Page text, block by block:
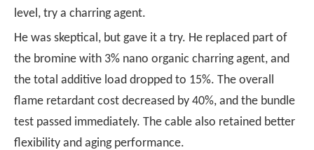
level, try a charring agent.
He was skeptical, but gave it a try. He replaced part of
the bromine with 3% nano organic charring agent, and
the total additive load dropped to 15%. The overall
flame retardant cost decreased by 40%, and the bundle
test passed immediately. The cable also retained better
flexibility and aging performance.